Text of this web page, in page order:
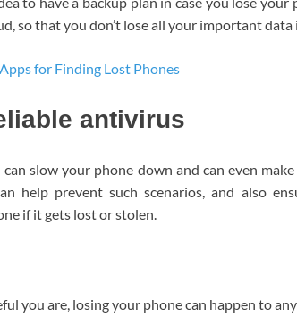
so that you don’t lose all your important
for Finding Lost Phones
antivirus
slow your phone down and can even
help prevent such scenarios, and also
if it gets lost or stolen.
you are, losing your phone can happen to